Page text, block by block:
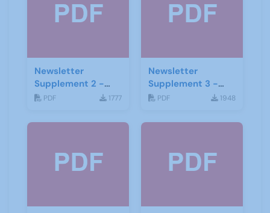
Newsletter
Supplement 2 -
June 2019
PDF 1777
Newsletter
Supplement 3 -
June 2019
PDF 1948